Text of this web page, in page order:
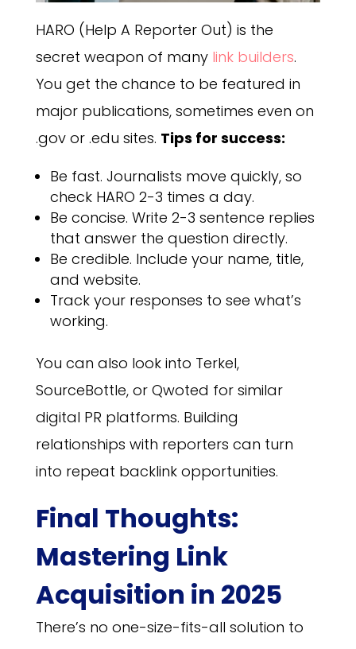
HARO (Help A Reporter Out) is the
secret weapon of many link builders.
You get the chance to be featured in
major publications, sometimes even on
.gov or .edu sites. Tips for success:
Be fast. Journalists move quickly, so
check HARO 2-3 times a day.
Be concise. Write 2-3 sentence replies
that answer the question directly.
Be credible. Include your name, title,
and website.
Track your responses to see what’s
working.
You can also look into Terkel,
SourceBottle, or Qwoted for similar
digital PR platforms. Building
relationships with reporters can turn
into repeat backlink opportunities.
Final Thoughts:
Mastering Link
Acquisition in 2025
There’s no one-size-fits-all solution to